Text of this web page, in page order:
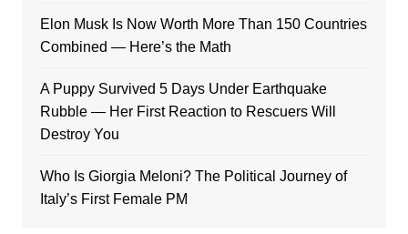
Elon Musk Is Now Worth More Than 150 Countries
Combined — Here’s the Math
A Puppy Survived 5 Days Under Earthquake
Rubble — Her First Reaction to Rescuers Will
Destroy You
Who Is Giorgia Meloni? The Political Journey of
Italy’s First Female PM